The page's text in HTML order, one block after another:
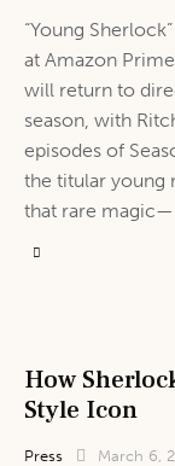
“Young
at Amazon
will return to
season, with
episodes of
the titular young
that rare
How
Style Icon
Press March 6,